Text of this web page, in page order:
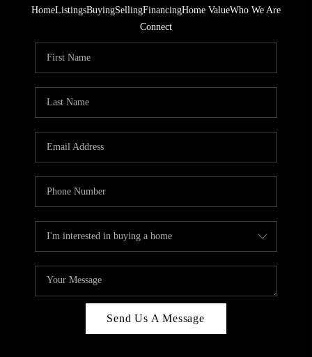
HomeListingsBuyingSellingFinancingHome ValueWho We Are
Connect
Send Us A Message